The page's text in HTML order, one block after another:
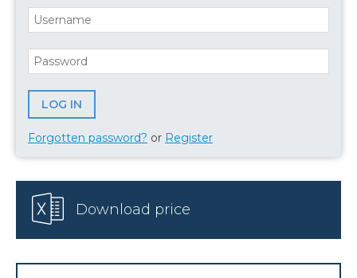
Forgotten password? or Register
Download price